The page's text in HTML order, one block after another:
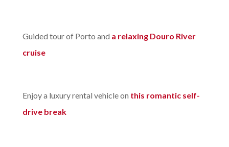
Guided tour of Porto and a relaxing Douro River
cruise
Enjoy a luxury rental vehicle on this romantic self-
drive break